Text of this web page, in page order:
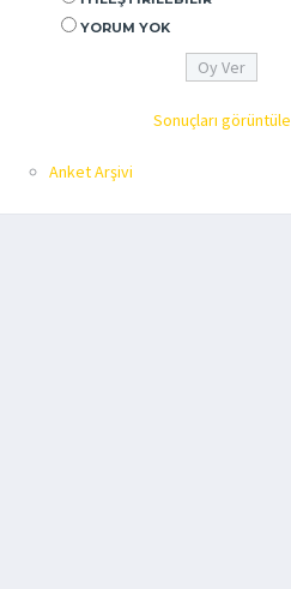
YORUM YOK
Sonuçları görüntüle
Anket Arşivi